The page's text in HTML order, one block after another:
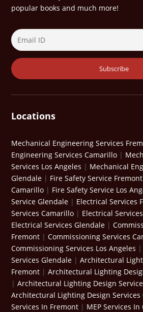
popular books and much more!
Locations
Mechanical Engineering Services
Engineering Services Camarillo |
Services Los Angeles | Mechanical
Glendale | Fire Safety Service Fremont
Camarillo | Fire Safety Service Los
Service Glendale | Electrical Services
Services Camarillo | Electrical
Electrical Services Glendale |
Fremont |Commissioning Services
Commissioning Services Los Angeles
Services Glendale |Architectural
Fremont |Architectural Lighting
|Architectural Lighting Design
Architectural Lighting Design Services
Services In Fremont | MEP Services